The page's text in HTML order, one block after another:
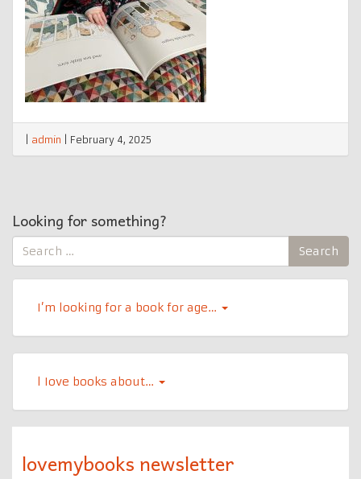
admin February 4, 2025
Looking for something?
Search
for:
Search
I’m looking for a book for age…
l Iove books about…
lovemybooks newsletter